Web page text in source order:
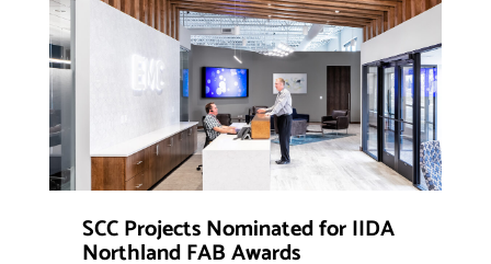
SCC Projects Nominated for IIDA
Northland FAB Awards